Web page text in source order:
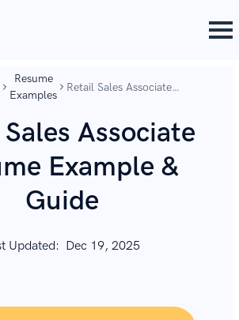
Resume
Examples
Retail Sales Associate
Guide
Associate
Example &
Guide
Updated: Dec 19, 2025